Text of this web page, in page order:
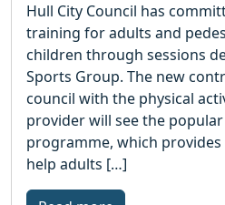
Hull City Council has
training for adults and
children through sessions
Sports Group. The new
council with the physical
provider will see the popular
programme, which
help adults […]